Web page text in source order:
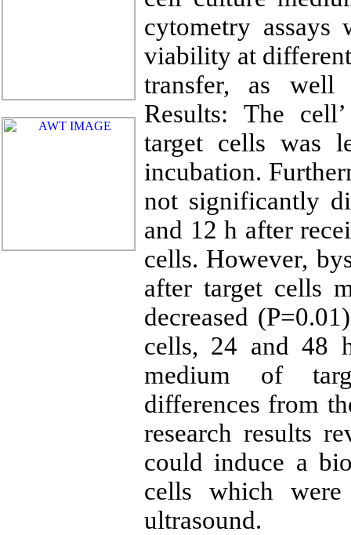
cytometry assays
viability at
transfer, as well
Results: The
target cells was
incubation.
not significantly
and 12 h after
cells. However,
after target cells
decreased
cells, 24 and 48
medium of
differences from
research results
could induce a
cells which
ultrasound.